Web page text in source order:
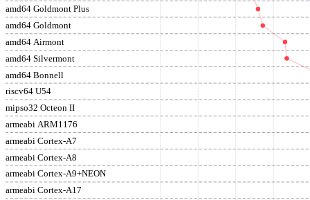
amd64 Goldmont Plus
amd64 Goldmont
amd64 Airmont
amd64 Silvermont
amd64 Bonnell
riscv64 U54
mipso32 Octeon II
armeabi ARM1176
armeabi Cortex-A7
armeabi Cortex-A8
armeabi Cortex-A9+NEON
armeabi Cortex-A17